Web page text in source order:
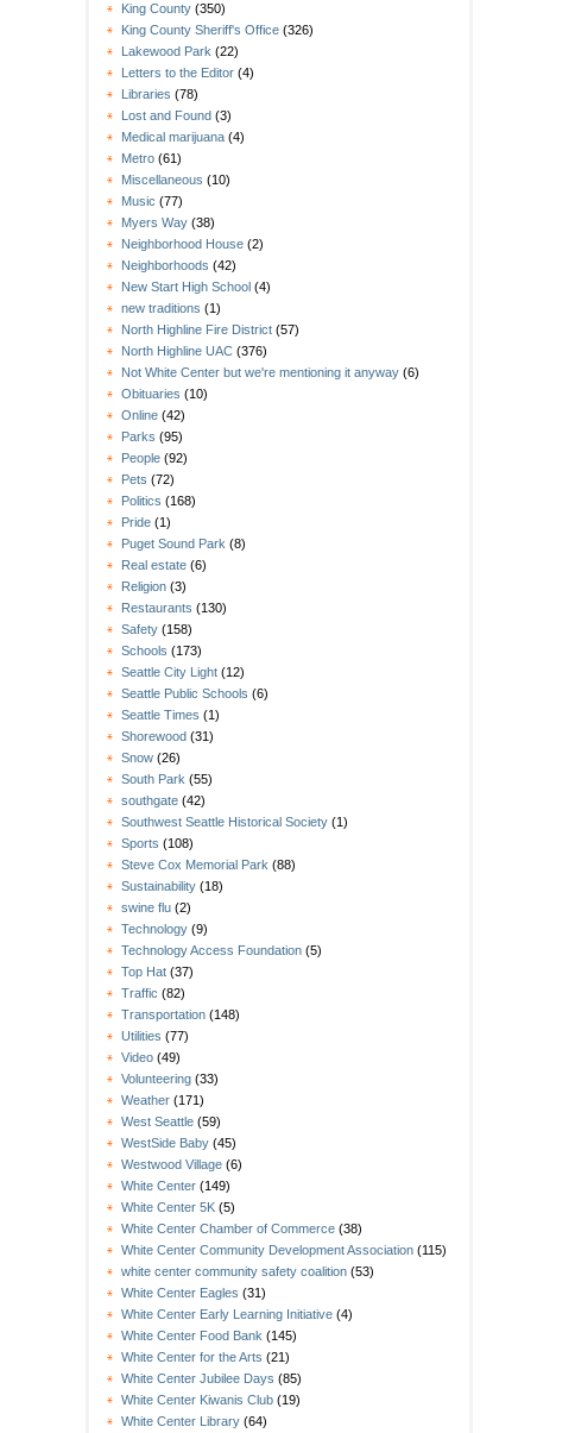
King County (350)
King County Sheriff's Office (326)
Lakewood Park (22)
Letters to the Editor (4)
Libraries (78)
Lost and Found (3)
Medical marijuana (4)
Metro (61)
Miscellaneous (10)
Music (77)
Myers Way (38)
Neighborhood House (2)
Neighborhoods (42)
New Start High School (4)
new traditions (1)
North Highline Fire District (57)
North Highline UAC (376)
Not White Center but we're mentioning it anyway (6)
Obituaries (10)
Online (42)
Parks (95)
People (92)
Pets (72)
Politics (168)
Pride (1)
Puget Sound Park (8)
Real estate (6)
Religion (3)
Restaurants (130)
Safety (158)
Schools (173)
Seattle City Light (12)
Seattle Public Schools (6)
Seattle Times (1)
Shorewood (31)
Snow (26)
South Park (55)
southgate (42)
Southwest Seattle Historical Society (1)
Sports (108)
Steve Cox Memorial Park (88)
Sustainability (18)
swine flu (2)
Technology (9)
Technology Access Foundation (5)
Top Hat (37)
Traffic (82)
Transportation (148)
Utilities (77)
Video (49)
Volunteering (33)
Weather (171)
West Seattle (59)
WestSide Baby (45)
Westwood Village (6)
White Center (149)
White Center 5K (5)
White Center Chamber of Commerce (38)
White Center Community Development Association (115)
white center community safety coalition (53)
White Center Eagles (31)
White Center Early Learning Initiative (4)
White Center Food Bank (145)
White Center for the Arts (21)
White Center Jubilee Days (85)
White Center Kiwanis Club (19)
White Center Library (64)